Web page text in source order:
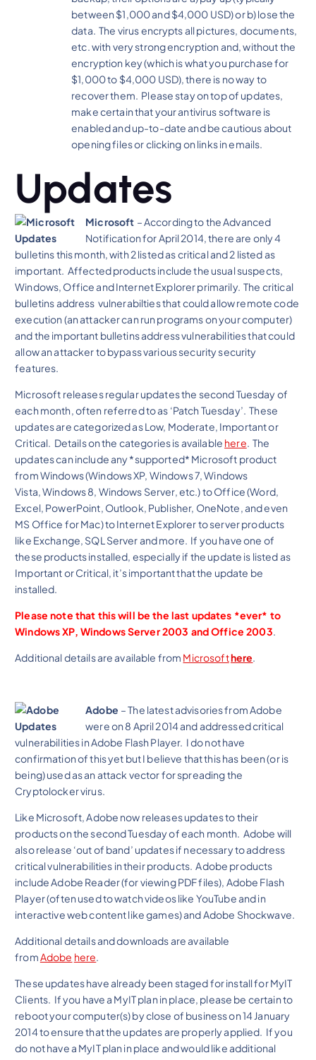
between $1,000 and $4,000 USD) or b) lose the
data. The virus encrypts all pictures, documents,
etc. with very strong encryption and, without the
encryption key (which is what you purchase for
$1,000 to $4,000 USD), there is no way to
recover them. Please stay on top of updates,
make certain that your antivirus software is
enabled and up-to-date and be cautious about
opening files or clicking on links in emails.
Updates
Microsoft – According to the Advanced
Notification for April 2014, there are only 4
bulletins this month, with 2 listed as critical and 2 listed as
important. Affected products include the usual suspects,
Windows, Office and Internet Explorer primarily. The critical
bulletins address vulnerabilties that could allow remote code
execution (an attacker can run programs on your computer)
and the important bulletins address vulnerabilities that could
allow an attacker to bypass various security security
features.
Microsoft releases regular updates the second Tuesday of
each month, often referred to as ‘Patch Tuesday’. These
updates are categorized as Low, Moderate, Important or
Critical. Details on the categories is available here. The
updates can include any *supported* Microsoft product
from Windows (Windows XP, Windows 7, Windows
Vista, Windows 8, Windows Server, etc.) to Office (Word,
Excel, PowerPoint, Outlook, Publisher, OneNote, and even
MS Office for Mac) to Internet Explorer to server products
like Exchange, SQL Server and more. If you have one of
these products installed, especially if the update is listed as
Important or Critical, it’s important that the update be
installed.
Please note that this will be the last updates *ever* to
Windows XP, Windows Server 2003 and Office 2003.
Additional details are available from Microsofthere.
Adobe – The latest advisories from Adobe
were on 8 April 2014 and addressed critical
vulnerabilities in Adobe Flash Player. I do not have
confirmation of this yet but I believe that this has been (or is
being) used as an attack vector for spreading the
Cryptolocker virus.
Like Microsoft, Adobe now releases updates to their
products on the second Tuesday of each month. Adobe will
also release ‘out of band’ updates if necessary to address
critical vulnerabilities in their products. Adobe products
include Adobe Reader (for viewing PDF files), Adobe Flash
Player (often used to watch videos like YouTube and in
interactive web content like games) and Adobe Shockwave.
Additional details and downloads are available
fromAdobe here.
These updates have already been staged for install for MyIT
Clients. If you have a MyIT plan in place, please be certain to
reboot your computer(s) by close of business on 14 January
2014 to ensure that the updates are properly applied. If you
do not have a MyIT plan in place and would like additional